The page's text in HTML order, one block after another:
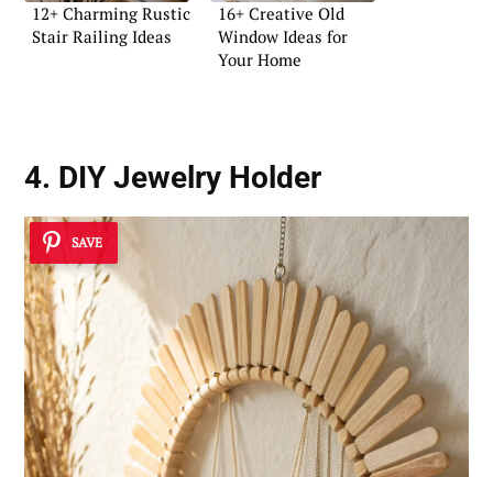
12+ Charming Rustic
Stair Railing Ideas
16+ Creative Old
Window Ideas for
Your Home
4. DIY Jewelry Holder
SAVE